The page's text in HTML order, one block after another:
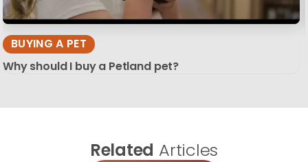
BUYING A PET
Why should I buy a Petland pet?
Related Articles